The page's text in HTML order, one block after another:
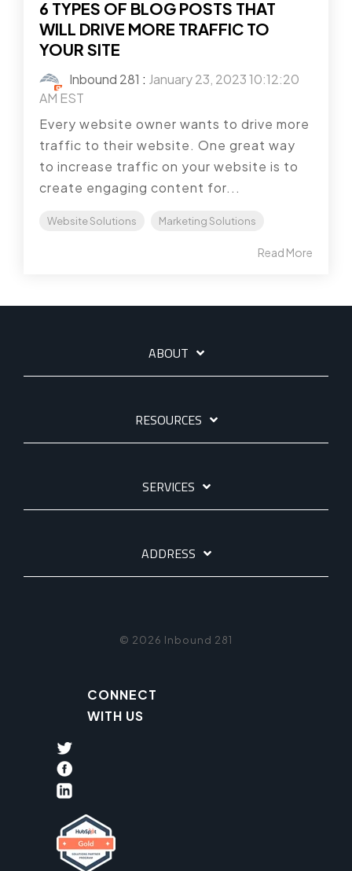
6 TYPES OF BLOG POSTS THAT
WILL DRIVE MORE TRAFFIC TO
YOUR SITE
Inbound 281 : January 23, 2023 10:12:20
AM EST
Every website owner wants to drive more
traffic to their website. One great way
to increase traffic on your website is to
create engaging content for...
Website Solutions Marketing Solutions
Read More
ABOUT
RESOURCES
SERVICES
ADDRESS
© 2026 Inbound 281
CONNECT
WITH US